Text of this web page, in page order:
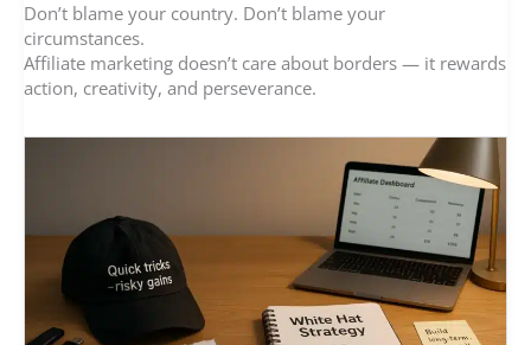
Don’t blame your country. Don’t blame your
circumstances.
Affiliate marketing doesn’t care about borders — it rewards
action, creativity, and perseverance.